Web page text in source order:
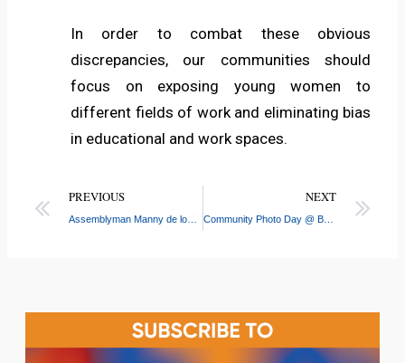
In order to combat these obvious
discrepancies, our communities should
focus on exposing young women to
different fields of work and eliminating bias
in educational and work spaces.
PREVIOUS NEXT
Community Photo Day @ Bronx River